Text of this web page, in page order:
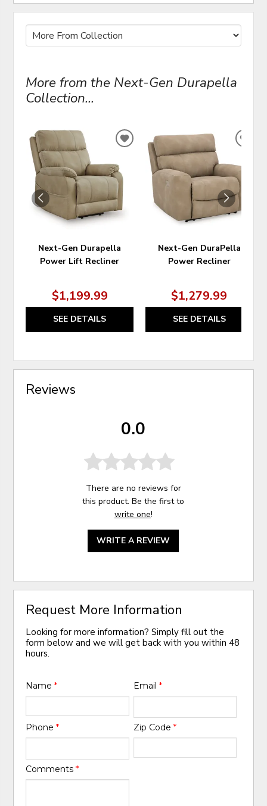
More from the Next-Gen Durapella
Collection...
Next-Gen Durapella
Power Lift Recliner
$1,199.99
SEE DETAILS
ADD
WISHLIST
Next-Gen DuraPella
Power Recliner
$1,279.99
SEE DETAILS
Reviews
0.0
There are no reviews for
this product. Be the first to
write one!
WRITE A REVIEW
Request More Information
Looking for more information? Simply fill out the
form below and we will get back with you within 48
hours.
Name* Email *
Phone* Zip Code *
Comments*